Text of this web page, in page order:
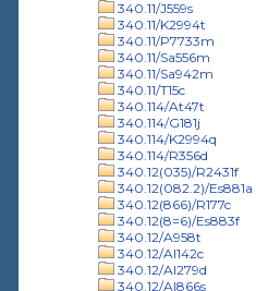
340.11/J559s
340.11/K2994t
340.11/P7733m
340.11/Sa556m
340.11/Sa942m
340.11/T15c
340.114/At47t
340.114/G181j
340.114/K2994q
340.114/R356d
340.12(035)/R2431f
340.12(082.2)/Es881a
340.12(866)/R177c
340.12(8=6)/Es883f
340.12/A958t
340.12/Al142c
340.12/Al279d
340.12/Al866s